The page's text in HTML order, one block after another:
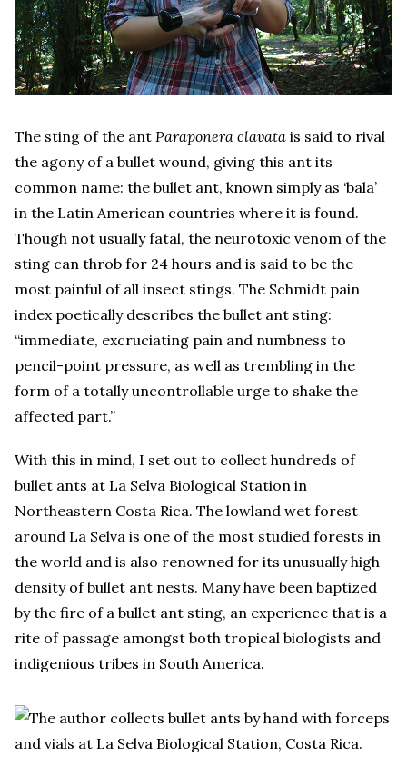
The sting of the ant Paraponera clavata is said to rival
the agony of a bullet wound, giving this ant its
common name: the bullet ant, known simply as ‘bala’
in the Latin American countries where it is found.
Though not usually fatal, the neurotoxic venom of the
sting can throb for 24 hours and is said to be the
most painful of all insect stings. The Schmidt pain
index poetically describes the bullet ant sting:
“immediate, excruciating pain and numbness to
pencil-point pressure, as well as trembling in the
form of a totally uncontrollable urge to shake the
affected part.”
With this in mind, I set out to collect hundreds of
bullet ants at La Selva Biological Station in
Northeastern Costa Rica. The lowland wet forest
around La Selva is one of the most studied forests in
the world and is also renowned for its unusually high
density of bullet ant nests. Many have been baptized
by the fire of a bullet ant sting, an experience that is a
rite of passage amongst both tropical biologists and
indigenious tribes in South America.